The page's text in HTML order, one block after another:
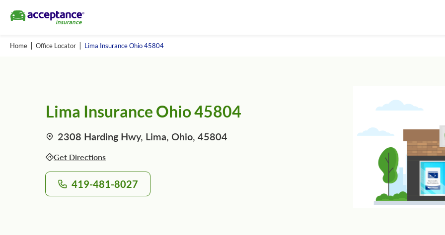
Home Office Locator Lima Insurance Ohio 45804
Lima Insurance Ohio 45804
2308 Harding Hwy, Lima, Ohio, 45804
Get Directions
419-481-8027